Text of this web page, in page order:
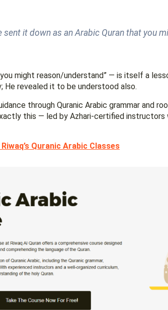
sent it down as an Arabic Quran that you
might reason/understand” — is itself a
He revealed it to be understood also.
through Quranic Arabic grammar and
this — led by Azhari-certified instructors
Quranic Arabic Classes